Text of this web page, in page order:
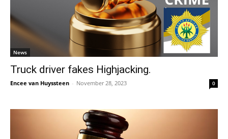
News
Truck driver fakes Highjacking.
Encee van Huyssteen - November 28, 2023 0